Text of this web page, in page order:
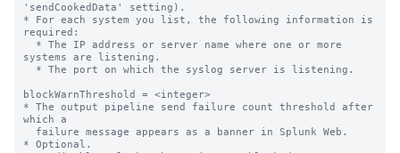
'sendCookedData' setting).
* For each system you list, the following information is
required:
systems are listening.
blockWarnThreshold = <integer>
* The output pipeline send failure count threshold after
which a
* Optional.